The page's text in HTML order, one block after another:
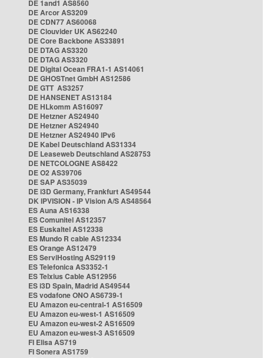
DE 1and1 AS8560
DE Arcor AS3209
DE CDN77 AS60068
DE Clouvider UK AS62240
DE Core Backbone AS33891
DE DTAG AS3320
DE DTAG AS3320
DE Digital Ocean FRA1-1 AS14061
DE GHOSTnet GmbH AS12586
DE GTT AS3257
DE HANSENET AS13184
DE HLkomm AS16097
DE Hetzner AS24940
DE Hetzner AS24940
DE Hetzner AS24940 IPv6
DE Kabel Deutschland AS31334
DE Leaseweb Deutschland AS28753
DE NETCOLOGNE AS8422
DE O2 AS39706
DE SAP AS35039
DE i3D Germany, Frankfurt AS49544
DK IPVISION - IP Vision A/S AS48564
ES Auna AS16338
ES Comunitel AS12357
ES Euskaltel AS12338
ES Mundo R cable AS12334
ES Orange AS12479
ES ServiHosting AS29119
ES Telefonica AS3352-1
ES Telxius Cable AS12956
ES i3D Spain, Madrid AS49544
ES vodafone ONO AS6739-1
EU Amazon eu-central-1 AS16509
EU Amazon eu-west-1 AS16509
EU Amazon eu-west-2 AS16509
EU Amazon eu-west-3 AS16509
FI Elisa AS719
FI Sonera AS1759